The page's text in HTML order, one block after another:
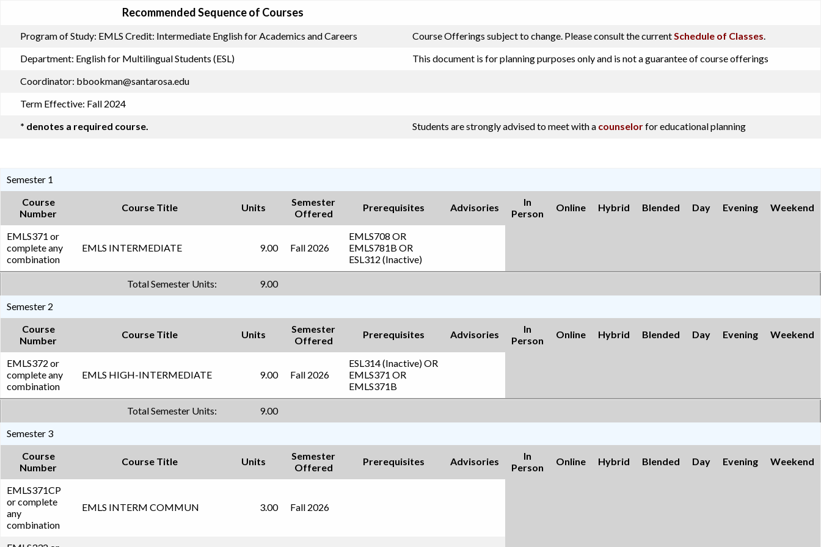
Recommended Sequence of Courses
Program of Study: EMLS Credit: Intermediate English for Academics and Careers Course Offerings subject to change. Please consult the currentSchedule of Classes.
Department: English for Multilingual Students (ESL)
This document is for planning purposes only and is not a guarantee of course offerings
Coordinator: bbookman@santarosa.edu
Term Effective: Fall 2024
* denotes a required course.
Students are strongly advised to meet with a counselorfor educational planning
Semester 1
Course
Number
Course Title Units
Semester
Offered
Prerequisites Advisories
In
Person
Online Hybrid Blended Day Evening Weekend
EMLS371 or
complete any
combination
EMLS INTERMEDIATE 9.00 Fall 2026
EMLS708 OR
EMLS781B OR
ESL312 (Inactive)
Total Semester Units:
9.00
Semester 2
Course
Number
Course Title Units
Semester
Offered
Prerequisites Advisories
In
Person
Online Hybrid Blended Day Evening Weekend
EMLS372 or
complete any
combination
EMLS HIGH-INTERMEDIATE 9.00 Fall 2026
ESL314 (Inactive)OR
EMLS371 OR
EMLS371B
Total Semester Units:
9.00
Semester 3
Course
Number
Course Title Units
Semester
Offered
Prerequisites Advisories
In
Person
Online Hybrid Blended Day Evening Weekend
EMLS371CP
or complete
any
combination
EMLS INTERM COMMUN 3.00 Fall 2026